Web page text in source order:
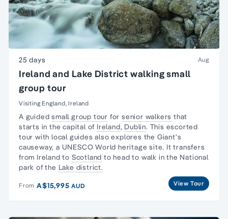
25 days Aug
Ireland and Lake District walking small
group tour
Visiting England, Ireland
A guidedsmall group tour forsenior walkers that
starts in the capital of Ireland, Dublin. This escorted
tour with local guides also explores the Giant's
causeway, a UNESCO World heritage site. It transfers
from Ireland to Scotland to head to walk in the National
park of the Lake district.
From A$15,995AUD View Tour